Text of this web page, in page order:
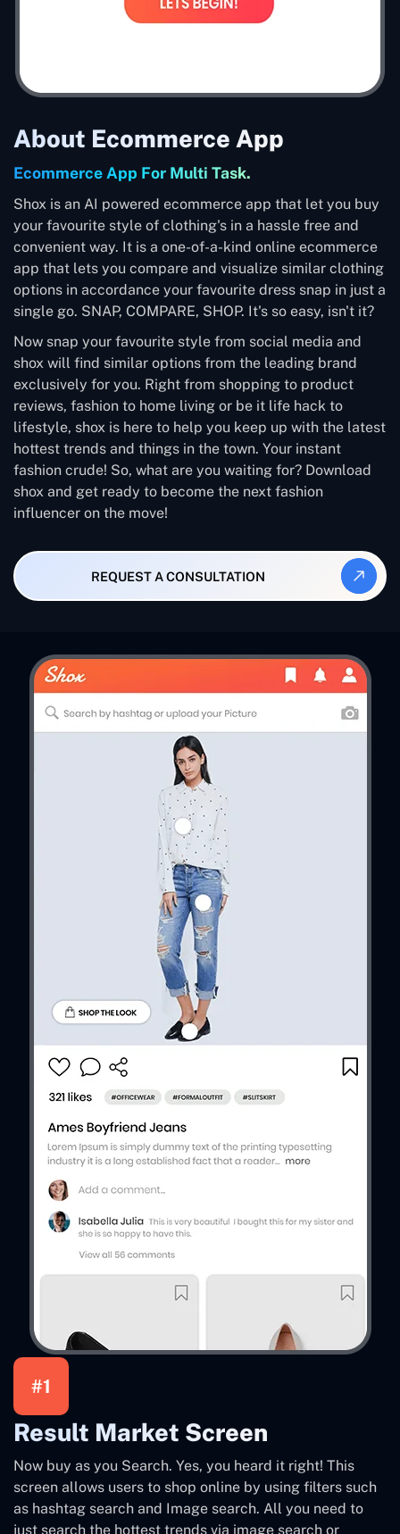
About Ecommerce App
Ecommerce App For Multi Task.
Shox is an AI powered ecommerce app that let you buy
your favourite style of clothing's in a hassle free and
convenient way. It is a one-of-a-kind online ecommerce
app that lets you compare and visualize similar clothing
options in accordance your favourite dress snap in just a
single go. SNAP, COMPARE, SHOP. It's so easy, isn't it?
Now snap your favourite style from social media and
shox will find similar options from the leading brand
exclusively for you. Right from shopping to product
reviews, fashion to home living or be it life hack to
lifestyle, shox is here to help you keep up with the latest
hottest trends and things in the town. Your instant
fashion crude! So, what are you waiting for? Download
shox and get ready to become the next fashion
influencer on the move!
REQUEST A CONSULTATION
#1
Result Market Screen
Now buy as you Search. Yes, you heard it right! This
screen allows users to shop online by using filters such
as hashtag search and Image search. All you need to
just search the hottest trends via image search or